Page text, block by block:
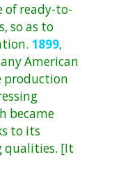
of ready-to-
so as to
1899,
American
production
became
to its
qualities. [It